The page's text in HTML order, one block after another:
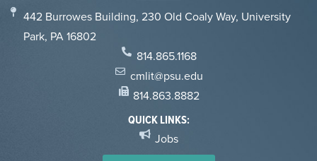
442 Burrowes Building, 230 Old Coaly Way, University
Park, PA 16802
814.865.1168
cmlit@psu.edu
814.863.8882
QUICK LINKS:
Jobs